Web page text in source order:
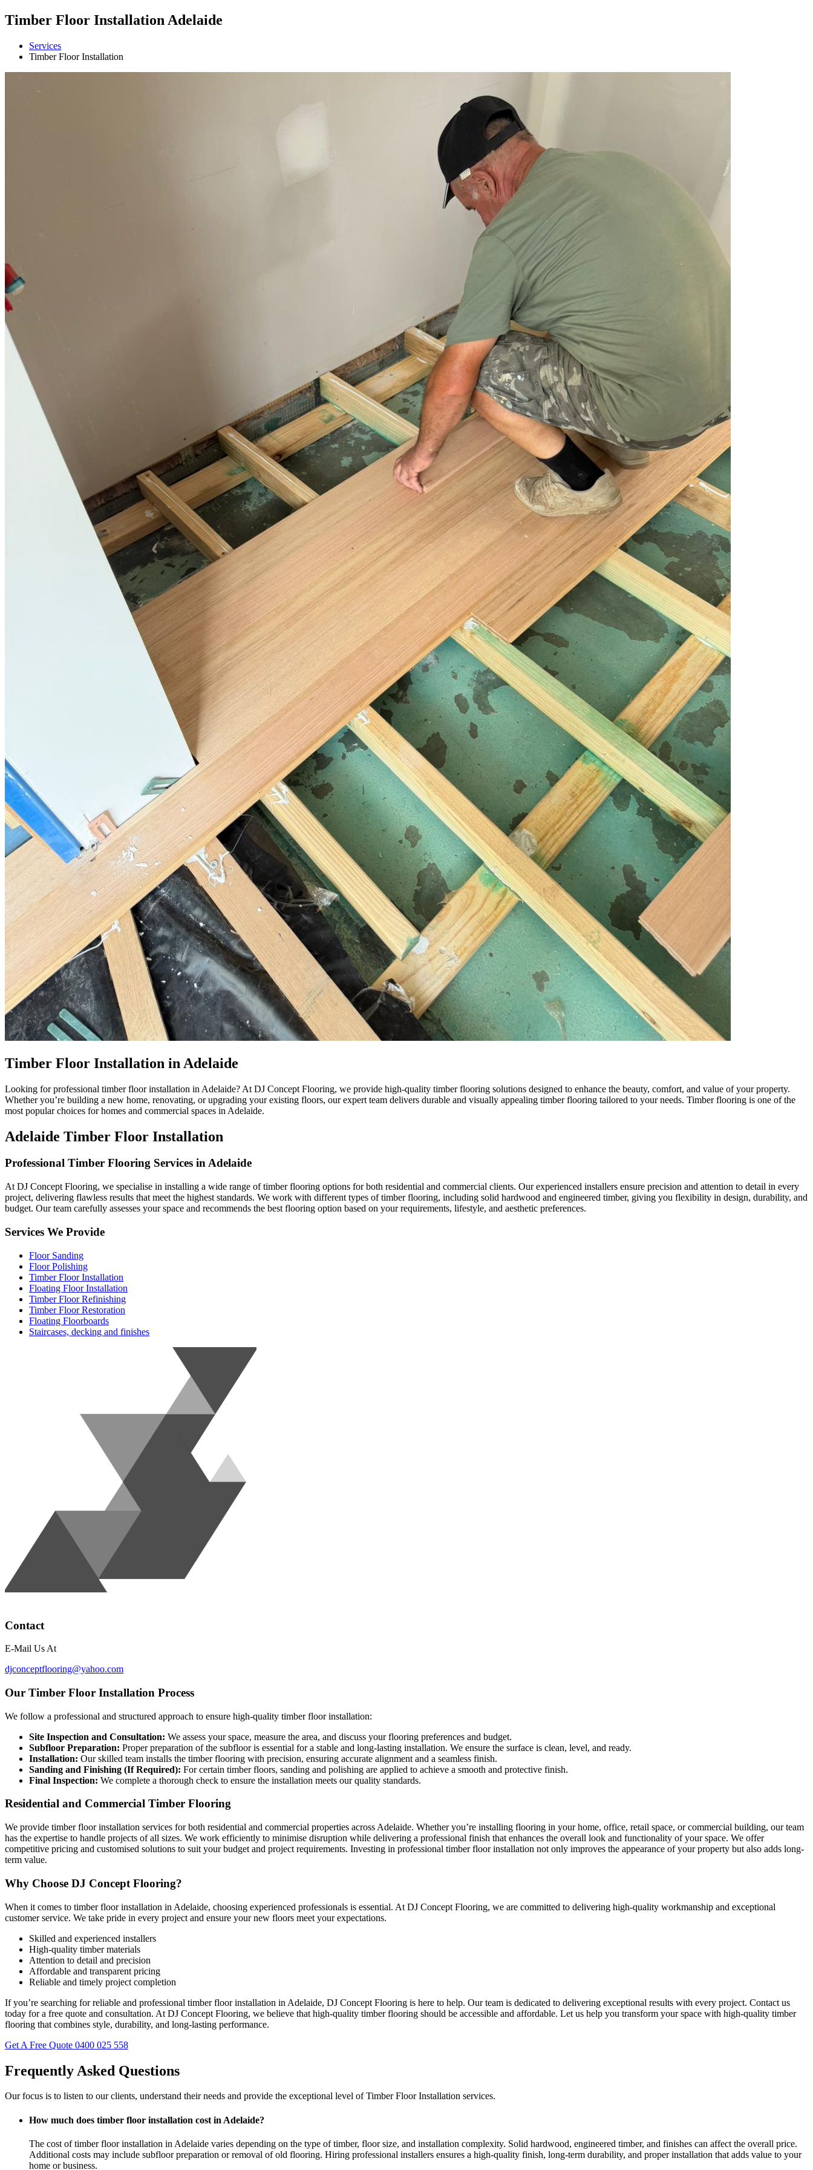
Timber Floor Installation Adelaide
Services
Timber Floor Installation
Timber Floor Installation in Adelaide
Looking for professional timber floor installation in Adelaide? At DJ Concept Flooring, we provide high-quality timber flooring solutions designed to enhance the beauty, comfort, and value of your property.
Whether you’re building a new home, renovating, or upgrading your existing floors, our expert team delivers durable and visually appealing timber flooring tailored to your needs. Timber flooring is one of the
most popular choices for homes and commercial spaces in Adelaide.
Adelaide Timber Floor Installation
Professional Timber Flooring Services in Adelaide
At DJ Concept Flooring, we specialise in installing a wide range of timber flooring options for both residential and commercial clients. Our experienced installers ensure precision and attention to detail in every
project, delivering flawless results that meet the highest standards. We work with different types of timber flooring, including solid hardwood and engineered timber, giving you flexibility in design, durability, and
budget. Our team carefully assesses your space and recommends the best flooring option based on your requirements, lifestyle, and aesthetic preferences.
Services We Provide
Floor Sanding
Floor Polishing
Timber Floor Installation
Floating Floor Installation
Timber Floor Refinishing
Timber Floor Restoration
Floating Floorboards
Staircases, decking and finishes
Contact
E-Mail Us At
djconceptflooring@yahoo.com
Our Timber Floor Installation Process
We follow a professional and structured approach to ensure high-quality timber floor installation:
Site Inspection and Consultation: We assess your space, measure the area, and discuss your flooring preferences and budget.
Subfloor Preparation: Proper preparation of the subfloor is essential for a stable and long-lasting installation. We ensure the surface is clean, level, and ready.
Installation: Our skilled team installs the timber flooring with precision, ensuring accurate alignment and a seamless finish.
Sanding and Finishing (If Required): For certain timber floors, sanding and polishing are applied to achieve a smooth and protective finish.
Final Inspection: We complete a thorough check to ensure the installation meets our quality standards.
Residential and Commercial Timber Flooring
We provide timber floor installation services for both residential and commercial properties across Adelaide. Whether you’re installing flooring in your home, office, retail space, or commercial building, our team
has the expertise to handle projects of all sizes. We work efficiently to minimise disruption while delivering a professional finish that enhances the overall look and functionality of your space. We offer
competitive pricing and customised solutions to suit your budget and project requirements. Investing in professional timber floor installation not only improves the appearance of your property but also adds long-
term value.
Why Choose DJ Concept Flooring?
When it comes to timber floor installation in Adelaide, choosing experienced professionals is essential. At DJ Concept Flooring, we are committed to delivering high-quality workmanship and exceptional
customer service. We take pride in every project and ensure your new floors meet your expectations.
Skilled and experienced installers
High-quality timber materials
Attention to detail and precision
Affordable and transparent pricing
Reliable and timely project completion
If you’re searching for reliable and professional timber floor installation in Adelaide, DJ Concept Flooring is here to help. Our team is dedicated to delivering exceptional results with every project. Contact us
today for a free quote and consultation. At DJ Concept Flooring, we believe that high-quality timber flooring should be accessible and affordable. Let us help you transform your space with high-quality timber
flooring that combines style, durability, and long-lasting performance.
Get A Free Quote 0400 025 558
Frequently Asked Questions
Our focus is to listen to our clients, understand their needs and provide the exceptional level of Timber Floor Installation services.
How much does timber floor installation cost in Adelaide?
The cost of timber floor installation in Adelaide varies depending on the type of timber, floor size, and installation complexity. Solid hardwood, engineered timber, and finishes can affect the overall price.
Additional costs may include subfloor preparation or removal of old flooring. Hiring professional installers ensures a high-quality finish, long-term durability, and proper installation that adds value to your
home or business.